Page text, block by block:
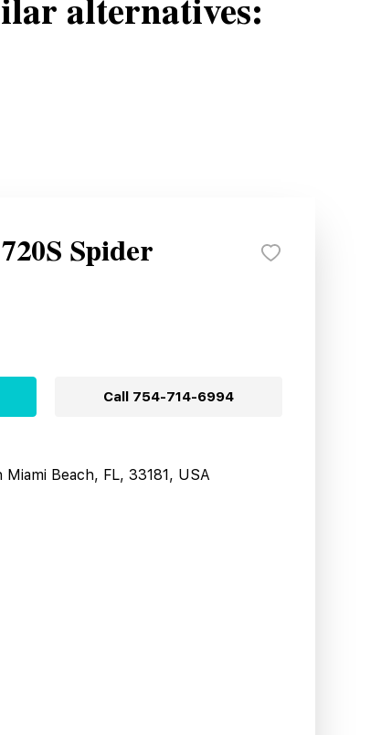
alternatives:
Spider
Call 754-714-6994
Beach, FL, 33181, USA